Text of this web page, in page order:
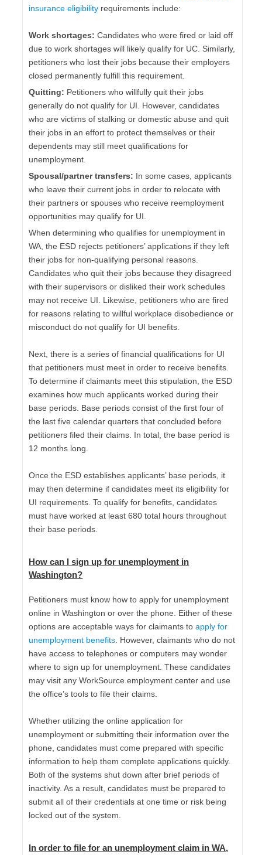
insurance eligibility requirements include:
Work shortages:Candidates who were fired or laid off
due to work shortages will likely qualify for UC. Similarly,
petitioners who lost their jobs because their employers
closed permanently fulfill this requirement.
Quitting: Petitioners who willfully quit their jobs
generally do not qualify for UI. However, candidates
who are victims of stalking or domestic abuse and quit
their jobs in an effort to protect themselves or their
dependents may still meet qualifications for
unemployment.
Spousal/partner transfers: In some cases, applicants
who leave their current jobs in order to relocate with
their partners or spouses who receive reemployment
opportunities may qualify for UI.
When determining who qualifies for unemployment in
WA, the ESD rejects petitioners’ applications if they left
their jobs for non-qualifying personal reasons.
Candidates who quit their jobs because they disagreed
with their supervisors or disliked their work schedules
may not receive UI. Likewise, petitioners who are fired
for reasons relating to willful workplace disobedience or
misconduct do not qualify for UI benefits.
Next, there is a series of financial qualifications for UI
that petitioners must meet in order to receive benefits.
To determine if claimants meet this stipulation, the ESD
examines how much applicants worked during their
base periods. Base periods consist of the first four of
the last five calendar quarters that concluded before
petitioners filed their claims. In total, the base period is
12 months long.
Once the ESD establishes applicants’ base periods, it
may then determine if candidates meet its eligibility for
UI requirements. To qualify for benefits, candidates
must have worked at least 680 total hours throughout
their base periods.
How can I sign up for unemployment in
Washington?
Petitioners must know how to apply for unemployment
online in Washington or over the phone. Either of these
options are acceptable ways for claimants toapply for
unemployment benefits . However, claimants who do not
have access to telephones or computers may wonder
where to sign up for unemployment. These candidates
may visit any WorkSource employment center and use
the office’s tools to file their claims.
Whether utilizing the online application for
unemployment or submitting their information over the
phone, candidates must come prepared with specific
information to help them complete applications quickly.
Both of the systems shut down after brief periods of
inactivity. As a result, candidates must be prepared to
submit all of their credentials at one time or risk being
locked out of the system.
In order to file for an unemployment claim in WA,